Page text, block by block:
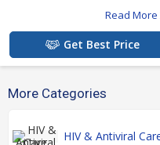
Read More
Get Best Price
More Categories
HIV & Antiviral